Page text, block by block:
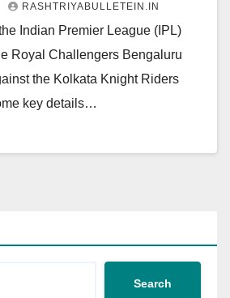
RASHTRIYABULLETEIN.IN
Indian Premier League (IPL)
Royal Challengers Bengaluru
the Kolkata Knight Riders
key details…
Search